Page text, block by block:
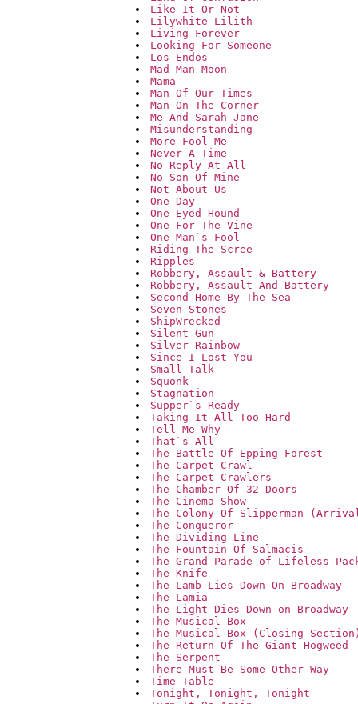
Like It Or Not
Lilywhite Lilith
Living Forever
Looking For Someone
Los Endos
Mad Man Moon
Mama
Man Of Our Times
Man On The Corner
Me And Sarah Jane
Misunderstanding
More Fool Me
Never A Time
No Reply At All
No Son Of Mine
Not About Us
One Day
One Eyed Hound
One For The Vine
One Man`s Fool
Riding The Scree
Ripples
Robbery, Assault & Battery
Robbery, Assault And Battery
Second Home By The Sea
Seven Stones
ShipWrecked
Silent Gun
Silver Rainbow
Since I Lost You
Small Talk
Squonk
Stagnation
Supper`s Ready
Taking It All Too Hard
Tell Me Why
That`s All
The Battle Of Epping Forest
The Carpet Crawl
The Carpet Crawlers
The Chamber Of 32 Doors
The Cinema Show
The Colony Of Slipperman
The Conqueror
The Dividing Line
The Fountain Of Salmacis
The Grand Parade of Lifeless
The Knife
The Lamb Lies Down On Broadway
The Lamia
The Light Dies Down on Broadway
The Musical Box
The Musical Box (Closing
The Return Of The Giant Hogweed
The Serpent
There Must Be Some Other Way
Time Table
Tonight, Tonight, Tonight